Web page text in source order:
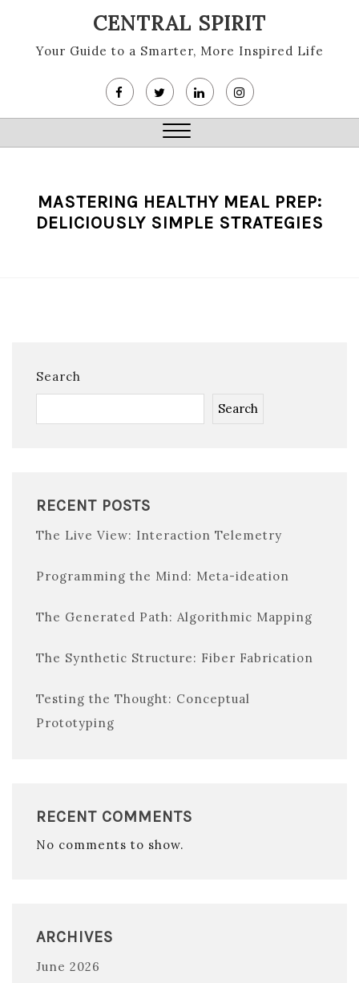
content
CENTRAL SPIRIT
Your Guide to a Smarter, More Inspired Life
Close
MASTERING HEALTHY MEAL PREP:
DELICIOUSLY SIMPLE STRATEGIES
Search
Search
RECENT POSTS
The Live View: Interaction Telemetry
Programming the Mind: Meta-ideation
The Generated Path: Algorithmic Mapping
The Synthetic Structure: Fiber Fabrication
Testing the Thought: Conceptual
Prototyping
RECENT COMMENTS
No comments to show.
ARCHIVES
June 2026